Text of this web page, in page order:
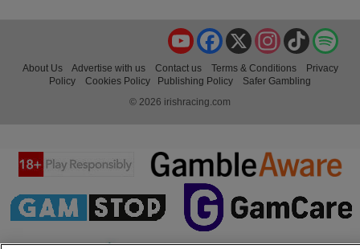
TikTok
Instagram
X
Facebook
YouTube
About Us Advertise with us Contact us Terms & Conditions
Privacy
Policy
Cookies Policy Publishing Policy
Safer Gambling
© 2026 irishracing.com